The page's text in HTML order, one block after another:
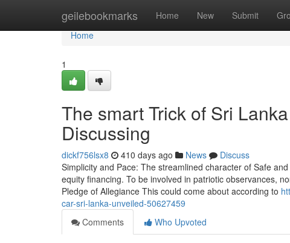
geilebookmarks Home New Submit
Home
Home
1
The smart Trick of Sri
Discussing
dickf756lsx8 410 days ago News
Discuss
Simplicity and Pace: The streamlined character of Safe
equity financing. To be involved in patriotic observances,
Pledge of Allegiance This could come about according to
car-sri-lanka-unveiled-50627459
Comments
Who Upvoted